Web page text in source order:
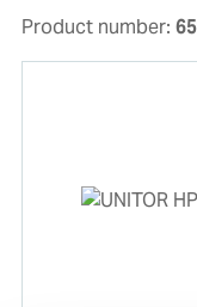
Product number: